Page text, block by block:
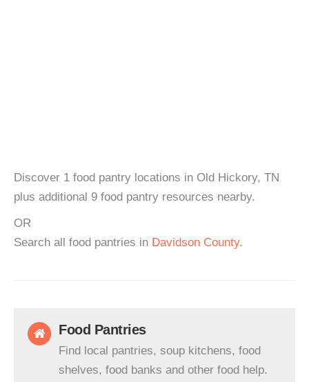
Discover 1 food pantry locations in Old Hickory, TN
plus additional 9 food pantry resources nearby.
OR
Search all food pantries in Davidson County.
Food Pantries
Find local pantries, soup kitchens, food
shelves, food banks and other food help.